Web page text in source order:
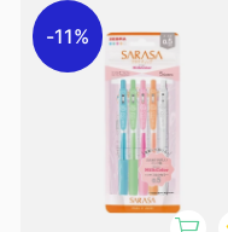
11%